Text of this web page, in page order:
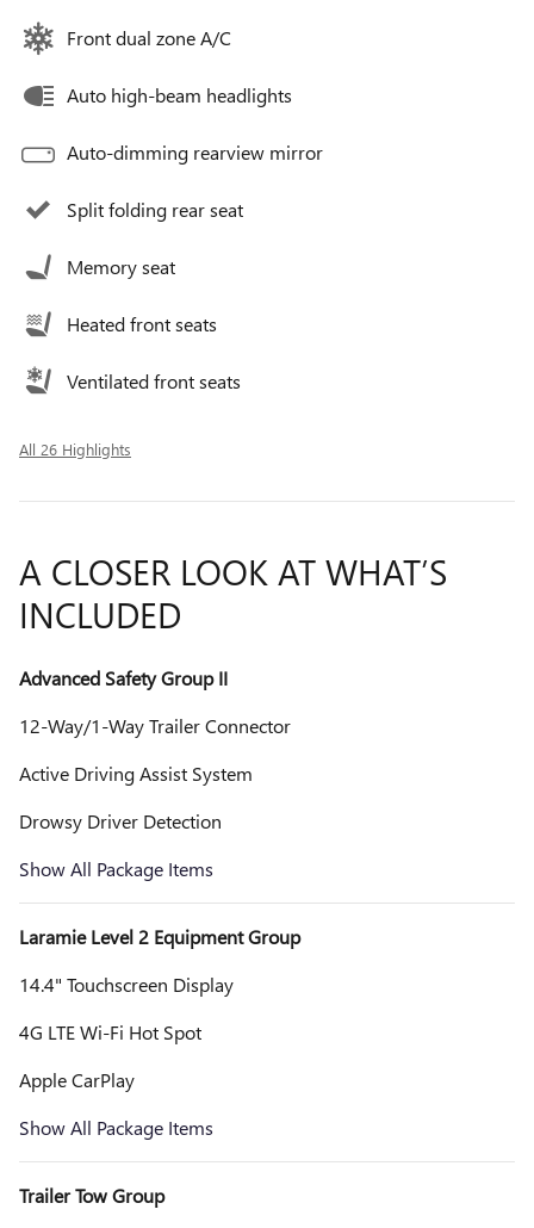
Front dual zone A/C
Auto high-beam headlights
Auto-dimming rearview mirror
Split folding rear seat
Memory seat
Heated front seats
Ventilated front seats
All 26 Highlights
A CLOSER LOOK AT WHAT’S
INCLUDED
Advanced Safety Group II
12-Way/1-Way Trailer Connector
Active Driving Assist System
Drowsy Driver Detection
Show All Package Items
Laramie Level 2 Equipment Group
14.4" Touchscreen Display
4G LTE Wi-Fi Hot Spot
Apple CarPlay
Show All Package Items
Trailer Tow Group